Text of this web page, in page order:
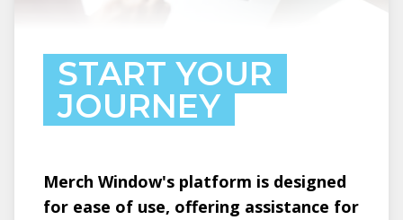
START YOUR
JOURNEY
Merch Window's platform is designed
for ease of use, offering assistance for